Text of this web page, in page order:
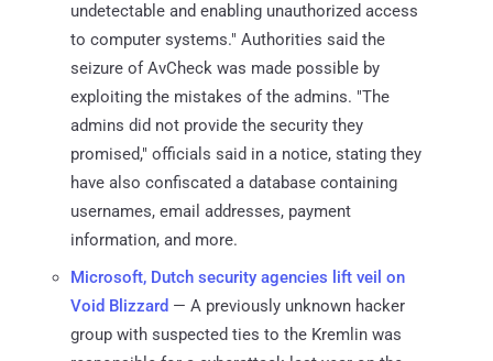
undetectable and enabling unauthorized access
to computer systems." Authorities said the
seizure of AvCheck was made possible by
exploiting the mistakes of the admins. "The
admins did not provide the security they
promised," officials said in a notice, stating they
have also confiscated a database containing
usernames, email addresses, payment
information, and more.
Microsoft, Dutch security agencies lift veil on
Void Blizzard — A previously unknown hacker
group with suspected ties to the Kremlin was